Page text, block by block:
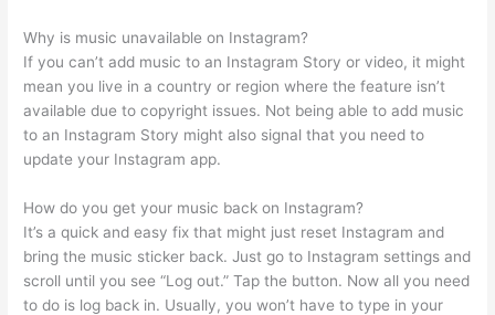
Why is music unavailable on Instagram?
If you can’t add music to an Instagram Story or video, it might
mean you live in a country or region where the feature isn’t
available due to copyright issues. Not being able to add music
to an Instagram Story might also signal that you need to
update your Instagram app.
How do you get your music back on Instagram?
It’s a quick and easy fix that might just reset Instagram and
bring the music sticker back. Just go to Instagram settings and
scroll until you see “Log out.” Tap the button. Now all you need
to do is log back in. Usually, you won’t have to type in your